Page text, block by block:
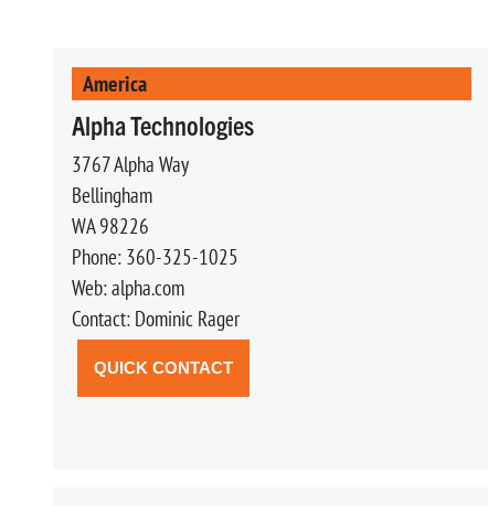
America
Alpha Technologies
3767 Alpha Way
Bellingham
WA 98226
Phone: 360-325-1025
Web: alpha.com
Contact: Dominic Rager
QUICK CONTACT